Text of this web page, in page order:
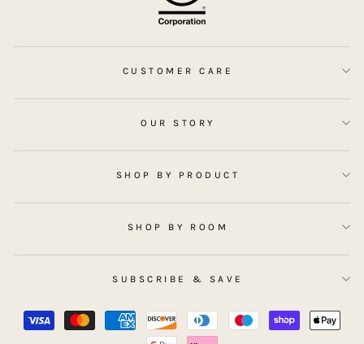
CUSTOMER CARE
OUR STORY
SHOP BY PRODUCT
SHOP BY ROOM
SUBSCRIBE & SAVE